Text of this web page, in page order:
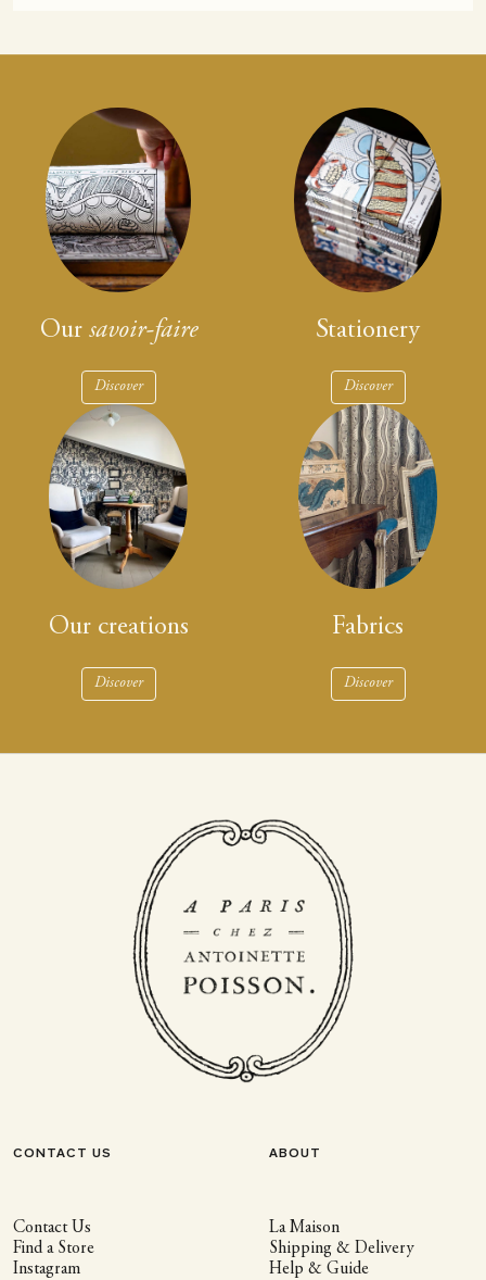
Our savoir-faire
Discover
Stationery
Discover
Our creations
Discover
Fabrics
Discover
CONTACT US
Contact Us
Find a Store
Instagram
ABOUT
La Maison
Shipping & Delivery
Help & Guide